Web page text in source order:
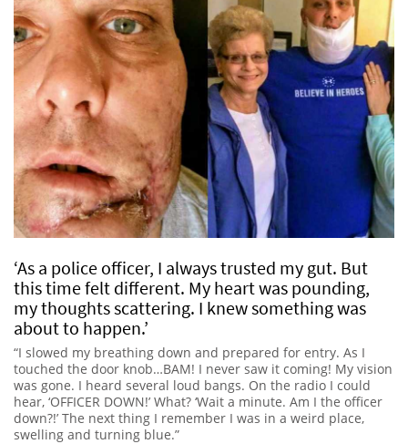
‘As a police officer, I always trusted my gut. But
this time felt different. My heart was pounding,
my thoughts scattering. I knew something was
about to happen.’
“I slowed my breathing down and prepared for entry. As I
touched the door knob…BAM! I never saw it coming! My vision
was gone. I heard several loud bangs. On the radio I could
hear, ‘OFFICER DOWN!’ What? ‘Wait a minute. Am I the officer
down?!’ The next thing I remember I was in a weird place,
swelling and turning blue.”